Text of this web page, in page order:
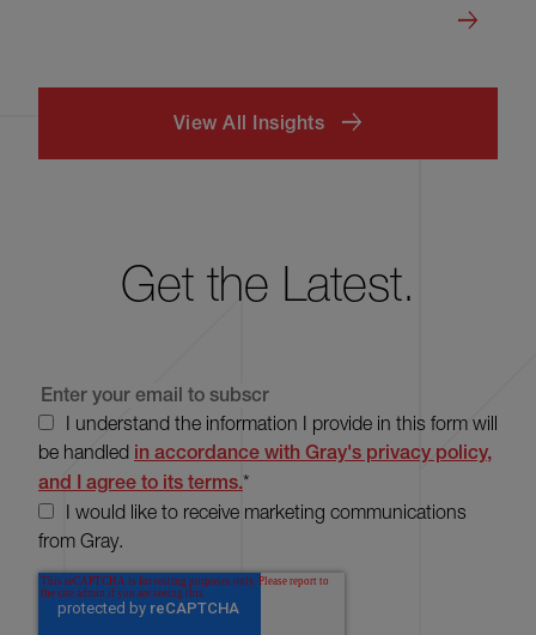
View All Insights
Get the Latest.
I understand the information I provide in this form will
be handled in accordance with Gray's privacy policy,
and I agree to its terms.*
I would like to receive marketing communications
from Gray.